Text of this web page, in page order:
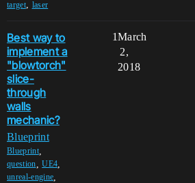
target, laser
Best way to
implement a
"blowtorch"
slice-
through
walls
mechanic?
Blueprint
Blueprint,
question ,UE4
unreal-engine
1March
2,
2018